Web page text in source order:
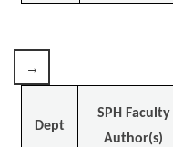
Dept
SPH Faculty
Author(s)